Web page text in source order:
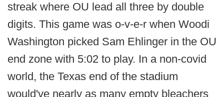
streak where OU lead all three by double
digits. This game was o-v-e-r when Woodi
Washington picked Sam Ehlinger in the OU
end zone with 5:02 to play. In a non-covid
world, the Texas end of the stadium
would've nearly as many empty bleachers